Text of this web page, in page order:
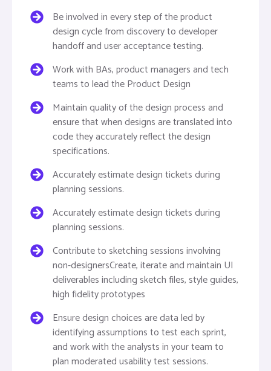
Be involved in every step of the product
design cycle from discovery to developer
handoff and user acceptance testing.
Work with BAs, product managers and tech
teams to lead the Product Design
Maintain quality of the design process and
ensure that when designs are translated into
code they accurately reflect the design
specifications.
Accurately estimate design tickets during
planning sessions.
Accurately estimate design tickets during
planning sessions.
Contribute to sketching sessions involving
non-designersCreate, iterate and maintain UI
deliverables including sketch files, style guides,
high fidelity prototypes
Ensure design choices are data led by
identifying assumptions to test each sprint,
and work with the analysts in your team to
plan moderated usability test sessions.